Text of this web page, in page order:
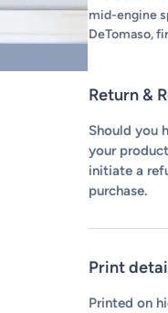
mid-engine
DeTomaso,
put one up
Return &
Should you
your
initiate a
purchase.
Print
Printed on